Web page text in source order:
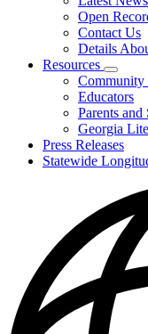
for
About
Us
Open
Contact Us
Details
Resources
toggle
for
Community
Educators
Parents and
Georgia
Press Releases
Statewide